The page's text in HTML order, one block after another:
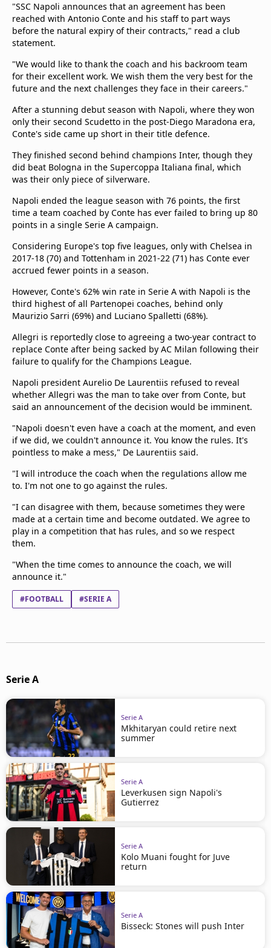
"SSC Napoli announces that an agreement has been
reached with Antonio Conte and his staff to part ways
before the natural expiry of their contracts," read a club
statement.
"We would like to thank the coach and his backroom team
for their excellent work. We wish them the very best for the
future and the next challenges they face in their careers."
After a stunning debut season with Napoli, where they won
only their second Scudetto in the post-Diego Maradona era,
Conte's side came up short in their title defence.
They finished second behind champions Inter, though they
did beat Bologna in the Supercoppa Italiana final, which
was their only piece of silverware.
Napoli ended the league season with 76 points, the first
time a team coached by Conte has ever failed to bring up 80
points in a single Serie A campaign.
Considering Europe's top five leagues, only with Chelsea in
2017-18 (70) and Tottenham in 2021-22 (71) has Conte ever
accrued fewer points in a season.
However, Conte's 62% win rate in Serie A with Napoli is the
third highest of all Partenopei coaches, behind only
Maurizio Sarri (69%) and Luciano Spalletti (68%).
Allegri is reportedly close to agreeing a two-year contract to
replace Conte after being sacked by AC Milan following their
failure to qualify for the Champions League.
Napoli president Aurelio De Laurentiis refused to reveal
whether Allegri was the man to take over from Conte, but
said an announcement of the decision would be imminent.
"Napoli doesn't even have a coach at the moment, and even
if we did, we couldn't announce it. You know the rules. It's
pointless to make a mess," De Laurentiis said.
"I will introduce the coach when the regulations allow me
to. I'm not one to go against the rules.
"I can disagree with them, because sometimes they were
made at a certain time and become outdated. We agree to
play in a competition that has rules, and so we respect
them.
"When the time comes to announce the coach, we will
announce it."
#FOOTBALL #SERIE A
Serie A
Serie A
Mkhitaryan could retire next
summer
Serie A
Leverkusen sign Napoli's
Gutierrez
Serie A
Kolo Muani fought for Juve
return
Serie A
Bisseck: Stones will push Inter